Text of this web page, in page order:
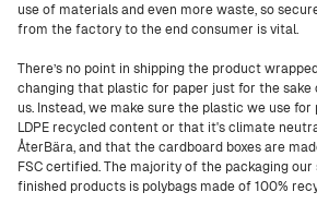
use of materials and even more waste, so
from the factory to the end consumer is vital.
There’s no point in shipping the product
changing that plastic for paper just for the sake
us. Instead, we make sure the plastic we use
LDPE recycled content or that it's climate
ÅterBära, and that the cardboard boxes are
FSC certified. The majority of the packaging
finished products is polybags made of 100%